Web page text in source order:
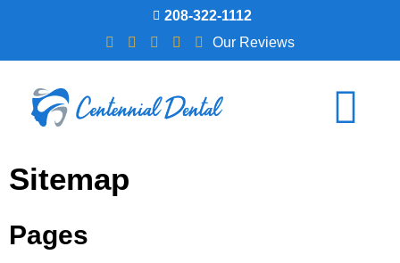
Our Reviews
208-322-1112
Sitemap
Pages